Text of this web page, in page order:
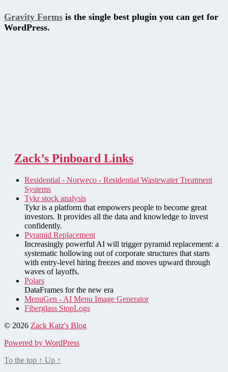
Gravity Forms is the single best plugin you can get for
WordPress.
Zack’s Pinboard Links
Residential - Norweco - Residential Wastewater Treatment
Systems
Tykr stock analysis
Tykr is a platform that empowers people to become great
investors. It provides all the data and knowledge to invest
confidently.
Pyramid Replacement
Increasingly powerful AI will trigger pyramid replacement: a
systematic hollowing out of corporate structures that starts
with entry-level hiring freezes and moves upward through
waves of layoffs.
Polars
DataFrames for the new era
MenuGen - AI Menu Image Generator
Fiberglass StopLogs
© 2026 Zack Katz's Blog
Powered by WordPress
To the top ↑ Up ↑